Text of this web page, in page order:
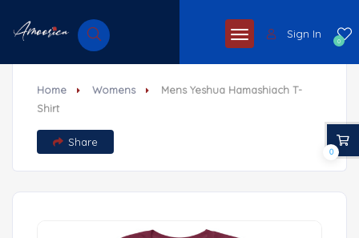
0
Sign In
Home Womens
Mens Yeshua Hamashiach T-
Shirt
Share
0